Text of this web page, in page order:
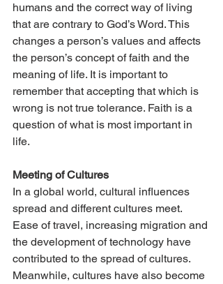
humans and the correct way of living
that are contrary to God’s Word. This
changes a person’s values and affects
the person’s concept of faith and the
meaning of life. It is important to
remember that accepting that which is
wrong is not true tolerance. Faith is a
question of what is most important in
life.
Meeting of Cultures
In a global world, cultural influences
spread and different cultures meet.
Ease of travel, increasing migration and
the development of technology have
contributed to the spread of cultures.
Meanwhile, cultures have also become